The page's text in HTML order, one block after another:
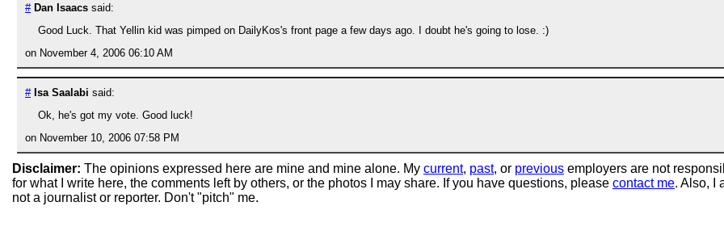
# Dan Isaacs said:
Good Luck. That Yellin kid was pimped on DailyKos's front page a few days ago. I doubt he's going to lose. :)
on November 4, 2006 06:10 AM
# Isa Saalabi said:
Ok, he's got my vote. Good luck!
on November 10, 2006 07:58 PM
Disclaimer: The opinions expressed here are mine and mine alone. My current, past, or previous employers are not
for what I write here, the comments left by others, or the photos I may share. If you have questions, please contact me. Also, I
not a journalist or reporter. Don't "pitch" me.